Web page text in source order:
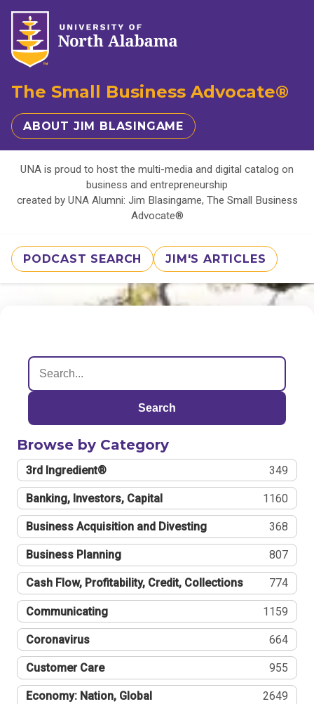
The Small Business Advocate®
ABOUT JIM BLASINGAME
UNA is proud to host the multi-media and digital catalog on
business and entrepreneurship
created by UNA Alumni: Jim Blasingame, The Small Business
Advocate®
PODCAST SEARCH JIM'S ARTICLES
Search
Browse by Category
3rd Ingredient® 349
Banking, Investors, Capital 1160
Business Acquisition and Divesting 368
Business Planning 807
Cash Flow, Profitability, Credit, Collections 774
Communicating 1159
Coronavirus 664
Customer Care 955
Economy: Nation, Global 2649